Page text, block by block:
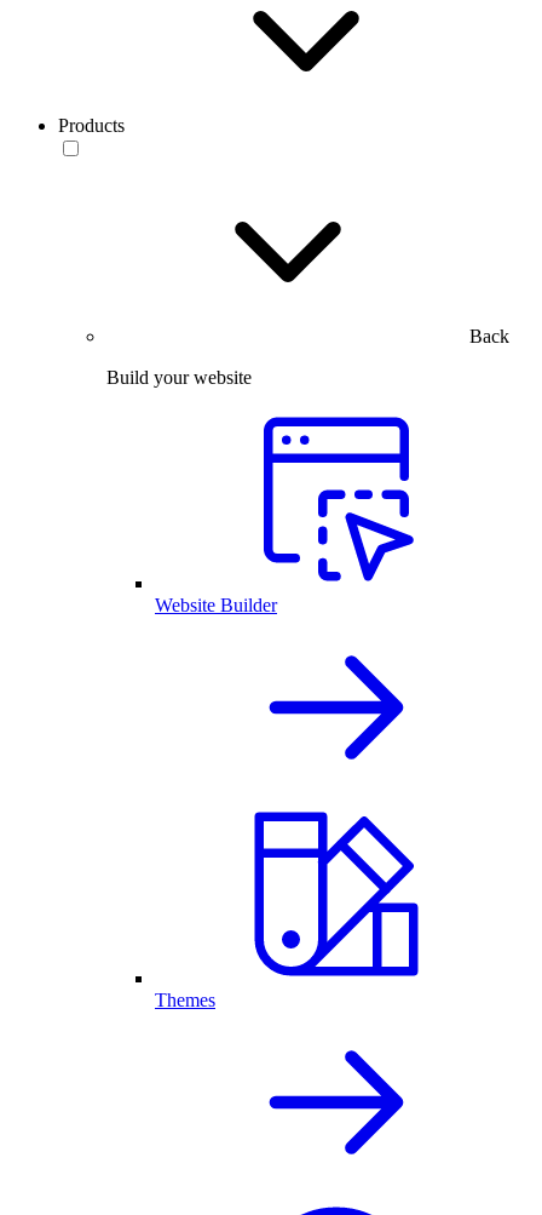
Products
Back
Build your website
Website Builder
Themes